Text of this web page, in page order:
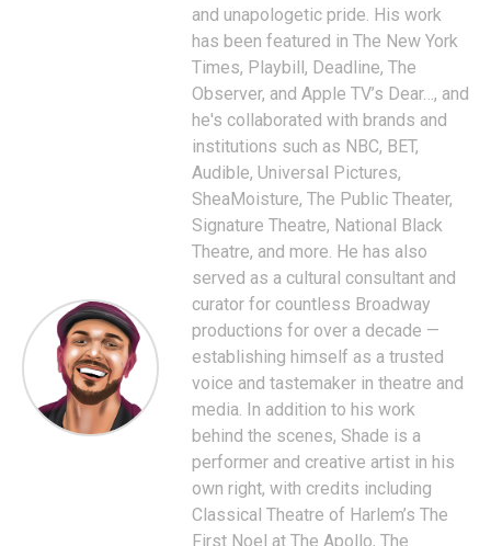
and unapologetic pride. His work
has been featured in The New York
Times, Playbill, Deadline, The
Observer, and Apple TV’s Dear…, and
he's collaborated with brands and
institutions such as NBC, BET,
Audible, Universal Pictures,
SheaMoisture, The Public Theater,
Signature Theatre, National Black
Theatre, and more. He has also
served as a cultural consultant and
curator for countless Broadway
productions for over a decade —
establishing himself as a trusted
voice and tastemaker in theatre and
media. In addition to his work
behind the scenes, Shade is a
performer and creative artist in his
own right, with credits including
Classical Theatre of Harlem’s The
First Noel at The Apollo, The